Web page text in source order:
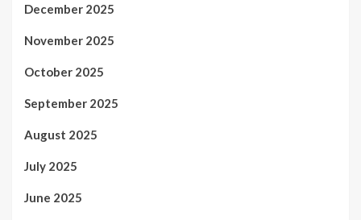
December 2025
November 2025
October 2025
September 2025
August 2025
July 2025
June 2025